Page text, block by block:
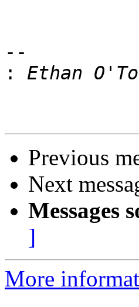
--
:
Previous
Next
Messages
]
More